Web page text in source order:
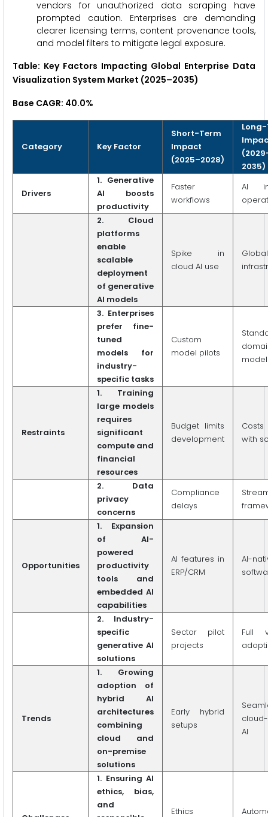
vendors for unauthorized data scraping have
prompted caution. Enterprises are demanding
clearer licensing terms, content provenance tools,
and model filters to mitigate legal exposure.
Table: Key Factors Impacting Global Enterprise Data
Visualization System Market (2025–2035)
Base CAGR: 40.0%
Category Key Factor
Short-Term
Impact
(2025–2028)
2035)
Drivers
1. Generative
AI boosts
productivity
Faster
workflows
AI
2. Cloud
platforms
enable
scalable
deployment
of generative
AI models
Spike in
cloud AI use
3. Enterprises
prefer fine-
tuned
models for
industry-
specific tasks
Custom
model pilots
Restraints
1. Training
large models
requires
significant
compute and
financial
resources
Budget limits
development
with
2. Data
privacy
concerns
Compliance
delays
Opportunities
1. Expansion
of AI-
powered
productivity
tools and
embedded AI
capabilities
AI features in
ERP/CRM
AI-
2. Industry-
specific
generative AI
solutions
Sector pilot
projects
Full
Trends
1. Growing
adoption of
hybrid AI
architectures
combining
cloud and
on-premise
solutions
Early hybrid
setups
AI
1. Ensuring AI
ethics, bias,
and
Ethics